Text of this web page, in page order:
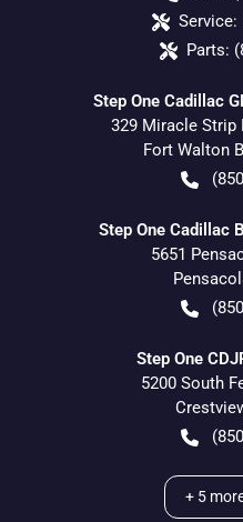
Service:
Parts:
Step One Cadillac
329 Miracle Strip
Fort Walton
Step One Cadillac
5651
Step One
5200 South
+ 5